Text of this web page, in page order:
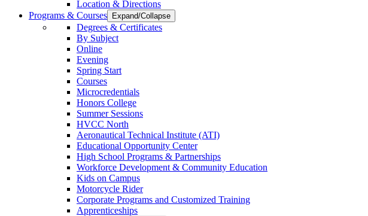
Location & Directions
Programs & Courses
Expand/Collapse
Degrees & Certificates
By Subject
Online
Evening
Spring Start
Courses
Microcredentials
Honors College
Summer Sessions
HVCC North
Aeronautical Technical Institute (ATI)
Educational Opportunity Center
High School Programs & Partnerships
Workforce Development & Community Education
Kids on Campus
Motorcycle Rider
Corporate Programs and Customized Training
Apprenticeships